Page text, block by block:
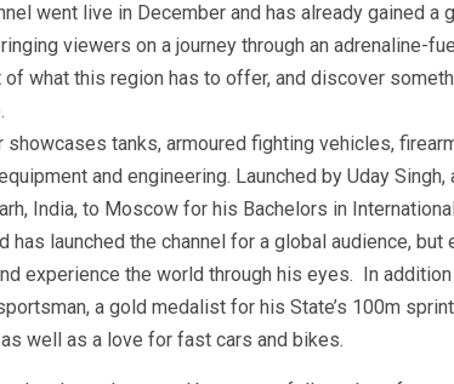
went live in December and has already gained a
viewers on a journey through an adrenaline-
what this region has to offer, and discover
showcases tanks, armoured fighting vehicles,
and engineering. Launched by Uday
India, to Moscow for his Bachelors in
has launched the channel for a global audience,
experience the world through his eyes. In
a gold medalist for his State’s 100m
well as a love for fast cars and bikes.